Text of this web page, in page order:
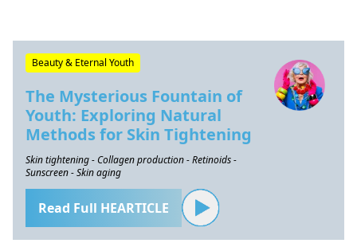
Beauty & Eternal Youth
The Mysterious Fountain of
Youth: Exploring Natural
Methods for Skin Tightening
Skin tightening - Collagen production - Retinoids -
Sunscreen - Skin aging
Read Full HEARTICLE